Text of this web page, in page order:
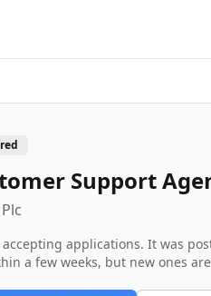
Support
applications. It was
a few weeks, but new ones